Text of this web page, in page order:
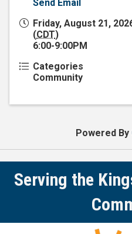
Send Email
Friday, August 21,
(CDT)
6:00-9:00PM
Categories
Community
Powered By
Serving the